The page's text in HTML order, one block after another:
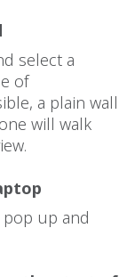
select a
of
a plain wall
will walk
up and